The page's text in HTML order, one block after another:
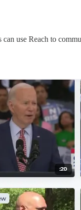
use Reach to